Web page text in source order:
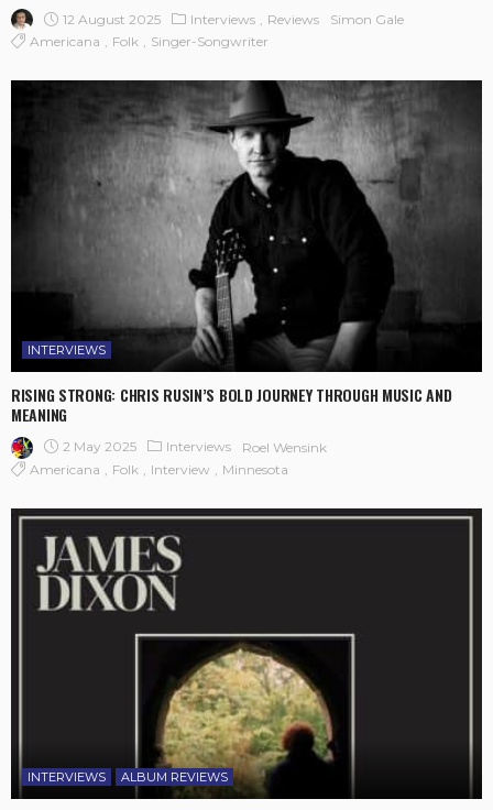
12 August 2025 Interviews Reviews
Simon Gale
Americana
Folk Singer-Songwriter
INTERVIEWS
RISING STRONG: CHRIS RUSIN’S BOLD JOURNEY THROUGH MUSIC AND
MEANING
2 May 2025 Interviews
Roel Wensink
Americana
Folk Interview Minnesota
INTERVIEWS ALBUM REVIEWS